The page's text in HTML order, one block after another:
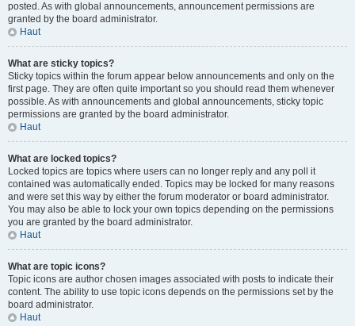
posted. As with global announcements, announcement permissions are
granted by the board administrator.
Haut
What are sticky topics?
Sticky topics within the forum appear below announcements and only on the
first page. They are often quite important so you should read them whenever
possible. As with announcements and global announcements, sticky topic
permissions are granted by the board administrator.
Haut
What are locked topics?
Locked topics are topics where users can no longer reply and any poll it
contained was automatically ended. Topics may be locked for many reasons
and were set this way by either the forum moderator or board administrator.
You may also be able to lock your own topics depending on the permissions
you are granted by the board administrator.
Haut
What are topic icons?
Topic icons are author chosen images associated with posts to indicate their
content. The ability to use topic icons depends on the permissions set by the
board administrator.
Haut